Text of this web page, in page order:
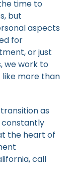
time to
but
aspects
for
or just
we work to
more than
as
constantly
the heart of
call